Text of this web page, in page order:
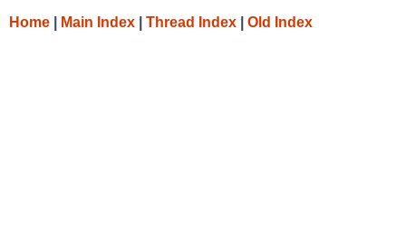
Home Main Index Thread Index Old Index